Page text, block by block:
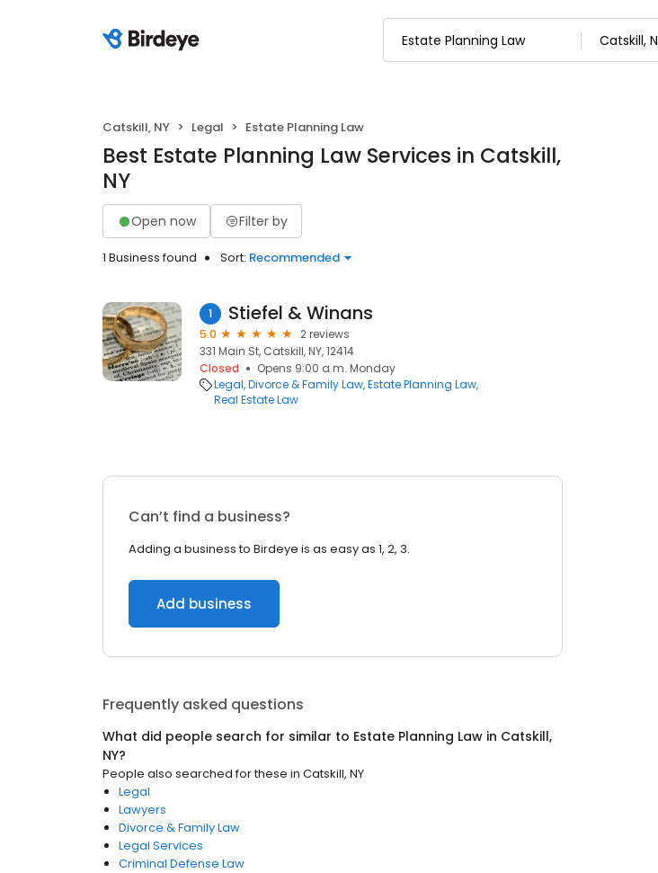
Catskill, NY Legal Estate Planning Law
Best Estate Planning Law Services in Catskill,
NY
Open now Filter by
1 Business found Sort: Recommended
1 Stiefel & Winans
5.0
2 reviews
331 Main St, Catskill, NY, 12414
Closed
Opens 9:00 a.m. Monday
Legal Divorce & Family Law Estate Planning Law
Real Estate Law
Can’t find a business?
Adding a business to Birdeye is as easy as 1, 2, 3.
Add business
Frequently asked questions
What did people search for similar to Estate Planning Law in Catskill,
NY?
People also searched for these in Catskill, NY
Legal
Lawyers
Divorce & Family Law
Legal Services
Criminal Defense Law